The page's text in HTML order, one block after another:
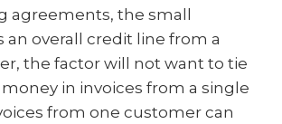
agreements, the small
an overall credit line from a
the factor will not want to tie
in invoices from a single
from one customer can